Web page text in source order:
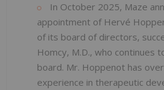
In October 2025, Maze
appointment of Hervé
of its board of directors,
Homcy, M.D., who continues
board. Mr. Hoppenot has
experience in therapeutic